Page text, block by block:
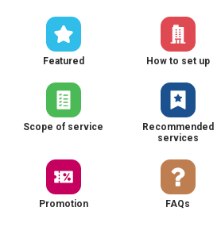
Featured How to set up
Scope of service
Recommended
services
Promotion FAQs